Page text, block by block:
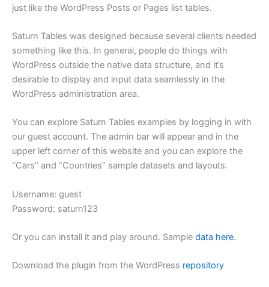
just like the WordPress Posts or Pages list tables.
Saturn Tables was designed because several clients needed
something like this. In general, people do things with
WordPress outside the native data structure, and it’s
desirable to display and input data seamlessly in the
WordPress administration area.
You can explore Saturn Tables examples by logging in with
our guest account. The admin bar will appear and in the
upper left corner of this website and you can explore the
“Cars” and “Countries” sample datasets and layouts.
Username: guest
Password: saturn123
Or you can install it and play around. Sample data here.
Download the plugin from the WordPress repository